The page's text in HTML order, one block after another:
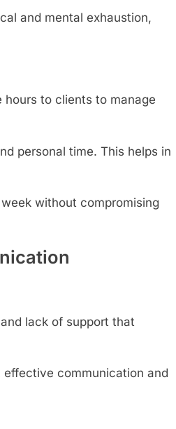
and mental exhaustion,
to clients to manage
personal time. This helps in
without compromising
lack of support that
communication and